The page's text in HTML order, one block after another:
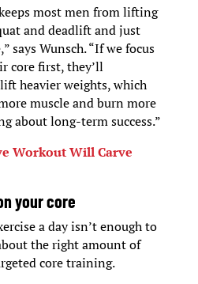
most men from lifting
and deadlift and just
says Wunsch. “If we focus
core first, they’ll
heavier weights, which
muscle and burn more
about long-term success.”
Workout Will Carve
your core
a day isn’t enough to
the right amount of
core training.